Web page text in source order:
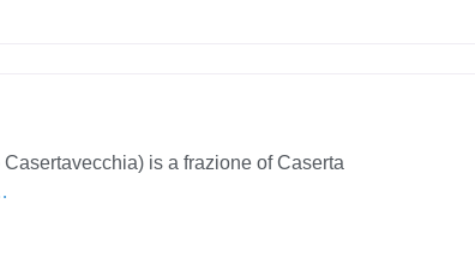
is a frazione of Caserta